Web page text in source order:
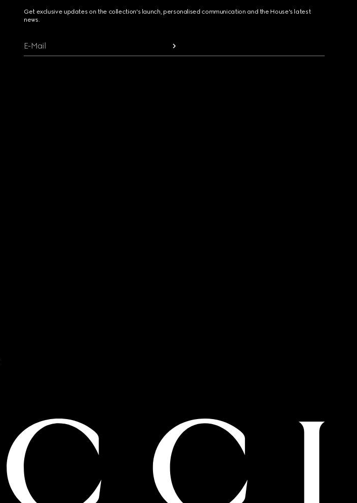
Get exclusive updates on the collection's launch, personalised communication and the House's latest
news.
E-Mail